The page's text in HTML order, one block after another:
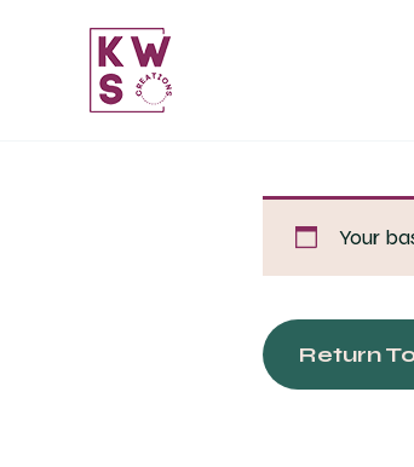
Your
Return